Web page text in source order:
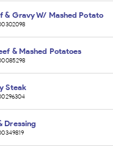
& Gravy W/ Mashed Potato
& Mashed Potatoes
Steak
Dressing